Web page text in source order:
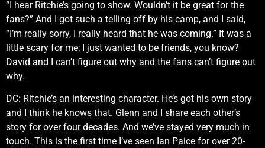
“I hear Ritchie’s going to show. Wouldn’t it be great for the
fans?” And I got such a telling off by his camp, and I said,
“I’m really sorry, I really heard that he was coming.” It was a
little scary for me; I just wanted to be friends, you know?
David and I can’t figure out why and the fans can’t figure out
why.
DC: Ritchie’s an interesting character. He’s got his own story
and I think he knows that. Glenn and I share each other’s
story for over four decades. And we’ve stayed very much in
touch. This is the first time I’ve seen Ian Paice for over 20-